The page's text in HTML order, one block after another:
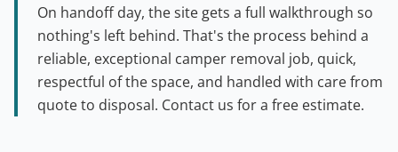
On handoff day, the site gets a full walkthrough so
nothing's left behind. That's the process behind a
reliable, exceptional camper removal job, quick,
respectful of the space, and handled with care from
quote to disposal. Contact us for a free estimate.